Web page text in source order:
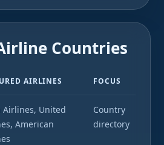
Countries
AIRLINES FOCUS
Airlines, United
American
Country
directory